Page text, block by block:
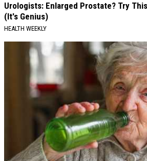
Urologists: Enlarged Prostate? Try
(It's Genius)
HEALTH WEEKLY